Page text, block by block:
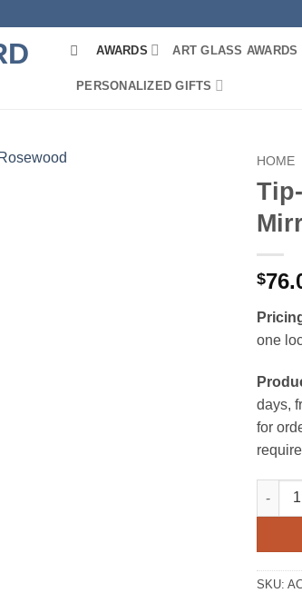
AWARDS ART GLASS AWARDS
PERSONALIZED GIFTS
HOME
$
one
days,
for
Tip-
SKU: